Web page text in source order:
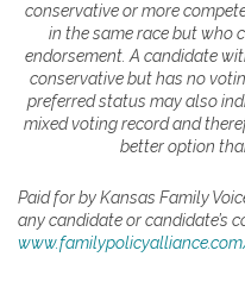
conservative or more
in the same race but who
endorsement. A candidate
conservative but has no
preferred status may also
mixed voting record and
better option
Paid for by Kansas Family
any candidate or candidate’s